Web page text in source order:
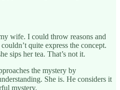
wife. I could throw reasons and
quite express the concept.
sips her tea. That’s not it.
the mystery by
She is. He considers it
mystery.